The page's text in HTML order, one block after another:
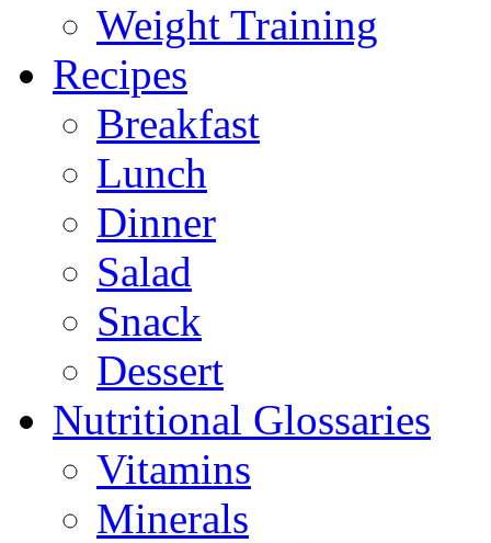
Weight Training
Recipes
Breakfast
Lunch
Dinner
Salad
Snack
Dessert
Nutritional Glossaries
Vitamins
Minerals